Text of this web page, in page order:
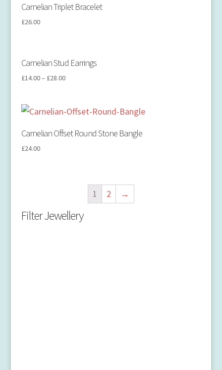
Carnelian Triplet Bracelet
£26.00
Carnelian Stud Earrings
£14.00– £28.00
Carnelian Offset Round Stone Bangle
£24.00
1 2 →
Filter Jewellery